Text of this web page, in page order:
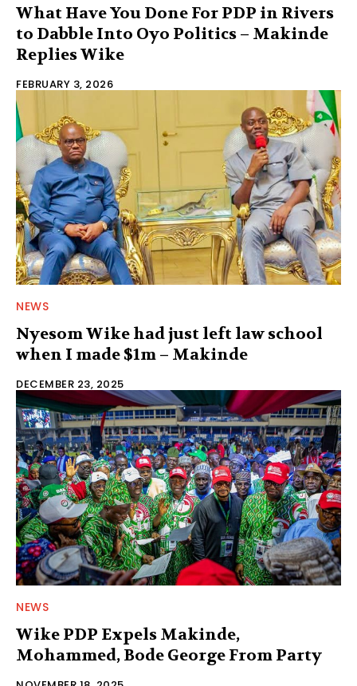
What Have You Done For PDP in Rivers
to Dabble Into Oyo Politics – Makinde
Replies Wike
FEBRUARY 3, 2026
NEWS
Nyesom Wike had just left law school
when I made $1m – Makinde
DECEMBER 23, 2025
NEWS
Wike PDP Expels Makinde,
Mohammed, Bode George From Party